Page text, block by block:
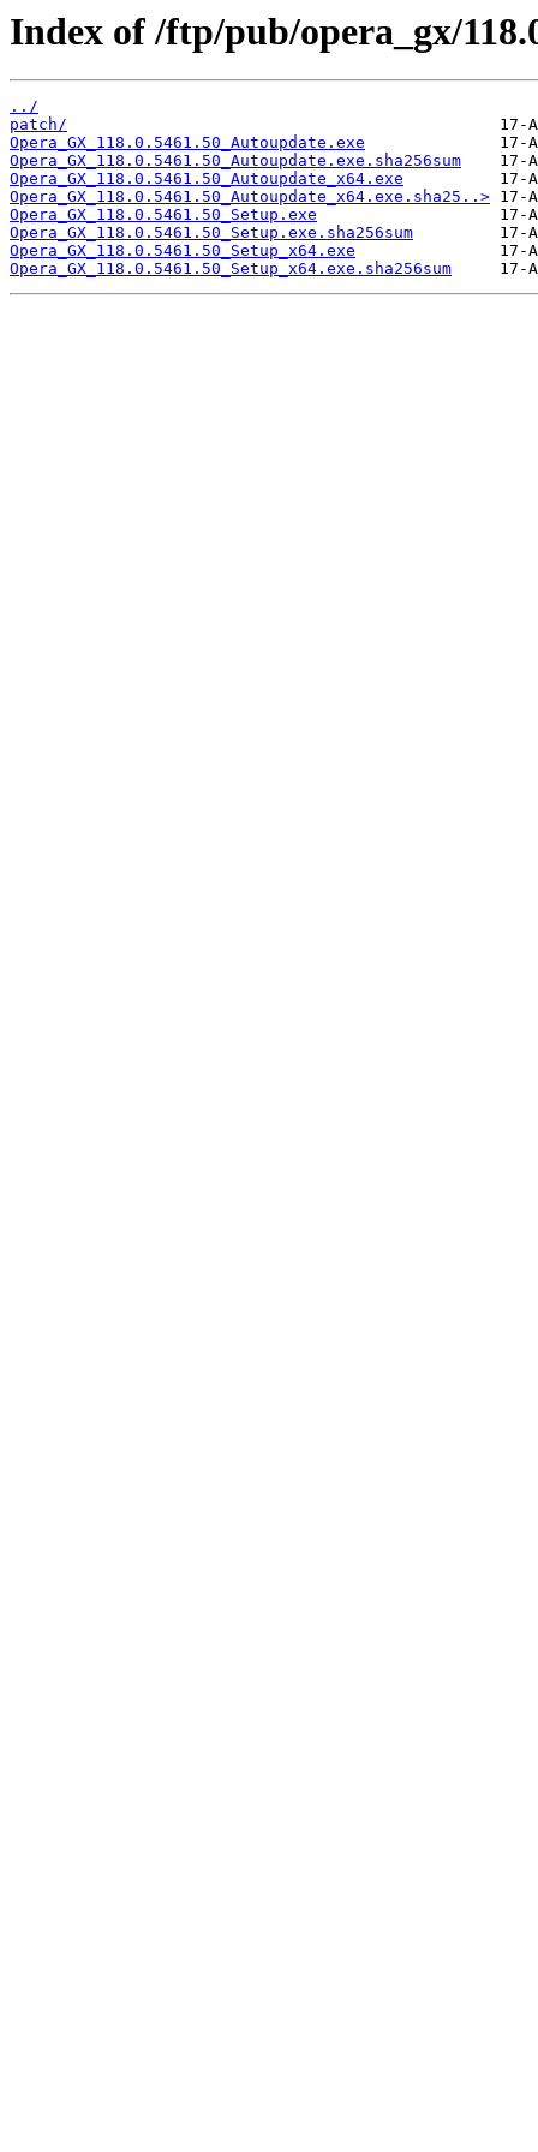
Index of /ftp/pub/opera_gx/
../
patch/
Opera_GX_118.0.5461.50_Autoupdate.exe
Opera_GX_118.0.5461.50_Autoupdate.exe.sha256sum
Opera_GX_118.0.5461.50_Autoupdate_x64.exe
Opera_GX_118.0.5461.50_Autoupdate_x64.exe.sha25..>
Opera_GX_118.0.5461.50_Setup.exe
Opera_GX_118.0.5461.50_Setup.exe.sha256sum
Opera_GX_118.0.5461.50_Setup_x64.exe
Opera_GX_118.0.5461.50_Setup_x64.exe.sha256sum